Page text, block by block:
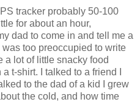
tracker probably 50-100
for about an hour,
dad to come in and tell me a
too preoccupied to write
a lot of little snacky food
t-shirt. I talked to a friend I
to the dad of a kid I grew
the cold, and how time